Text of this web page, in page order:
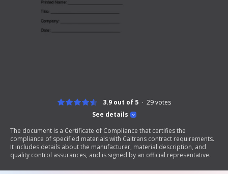
See details
3.9 out of 5 29votes
The document is a Certificate of Compliance that certifies the
compliance of specified materials with Caltrans contract requirements.
It includes details about the manufacturer, material description, and
quality control assurances, and is signed by an official representative.